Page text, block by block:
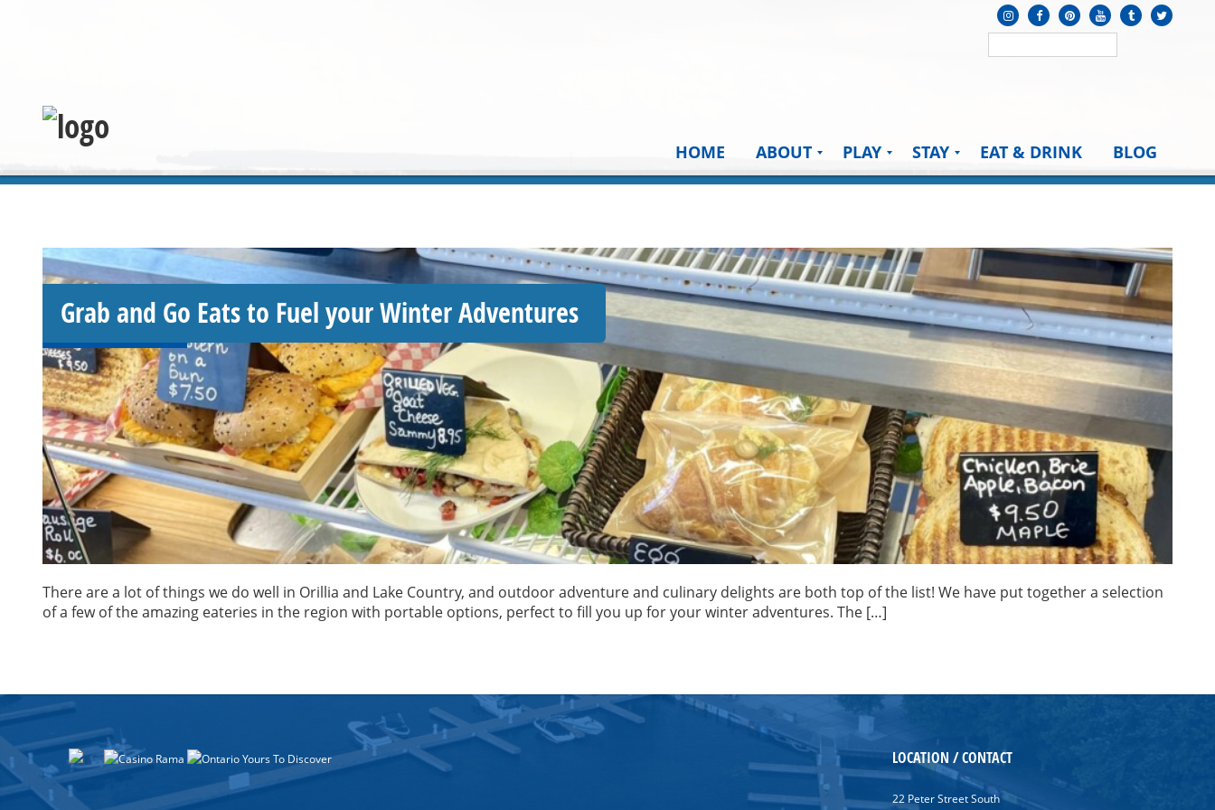
HOME ABOUT PLAY STAY EAT & DRINK BLOG
Grab and Go Eats to Fuel your Winter Adventures
There are a lot of things we do well in Orillia and Lake Country, and outdoor adventure and culinary delights are both top of the list! We have put together a selection
of a few of the amazing eateries in the region with portable options, perfect to fill you up for your winter adventures. The […]
LOCATION / CONTACT
22 Peter Street South